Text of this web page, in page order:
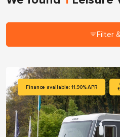
Filter
Finance available: 11.90% APR